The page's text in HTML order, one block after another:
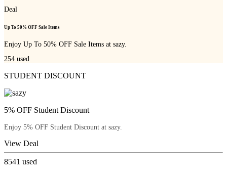
Deal
Up To 50% OFF Sale Items
Enjoy Up To 50% OFF Sale Items at sazy.
254 used
STUDENT DISCOUNT
5% OFF Student Discount
Enjoy 5% OFF Student Discount at sazy.
View Deal
8541 used